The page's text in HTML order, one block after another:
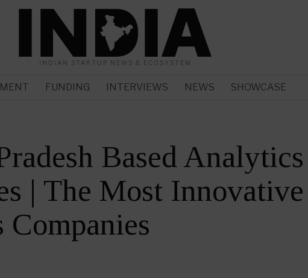
INDIAN STARTUP NEWS & ECOSYSTEM
FUNDING INTERVIEWS NEWS SHOWCASE
Based Analytics
| The Most Innovative